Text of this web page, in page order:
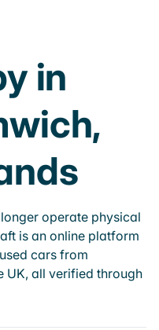
in
operate physical
is an online platform
cars from
UK, all verified through